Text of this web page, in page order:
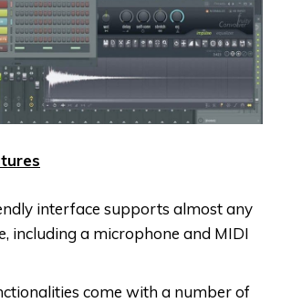
interface supports almost any
including a microphone and MIDI
come with a number of